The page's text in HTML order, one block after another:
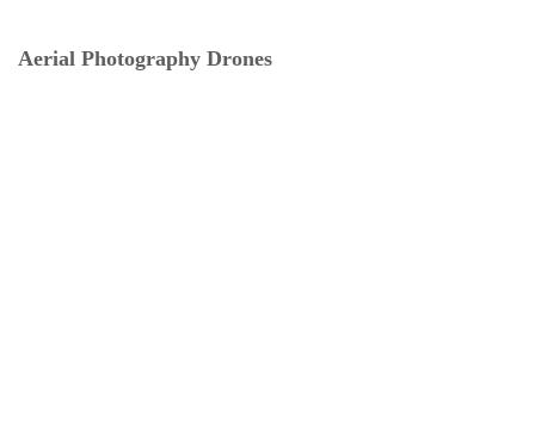
Aerial Photography Drones